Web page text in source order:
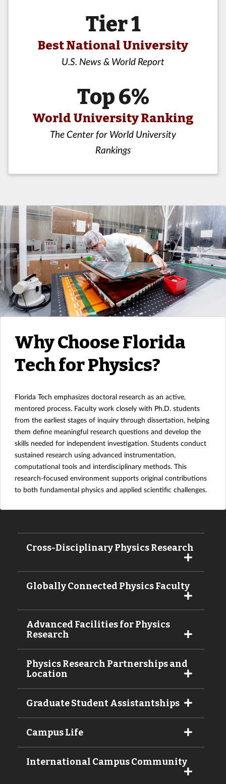
Tier 1
Best National University
U.S. News & World Report
Top 6%
World University Ranking
The Center for World University
Rankings
Why Choose Florida
Tech for Physics?
Florida Tech emphasizes doctoral research as an active,
mentored process. Faculty work closely with Ph.D. students
from the earliest stages of inquiry through dissertation, helping
them define meaningful research questions and develop the
skills needed for independent investigation. Students conduct
sustained research using advanced instrumentation,
computational tools and interdisciplinary methods. This
research-focused environment supports original contributions
to both fundamental physics and applied scientific challenges.
Cross-Disciplinary Physics Research
Globally Connected Physics Faculty
Advanced Facilities for Physics
Research
Physics Research Partnerships and
Location
Graduate Student Assistantships
Campus Life
International Campus Community